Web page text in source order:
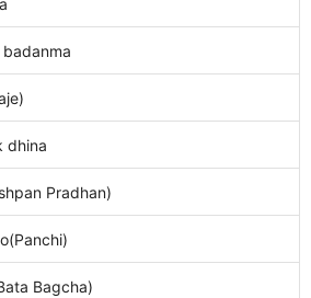
dhina
Pradhan)
Bagcha)